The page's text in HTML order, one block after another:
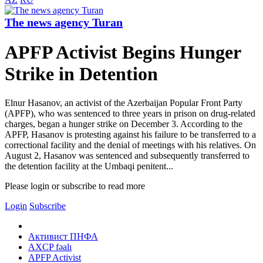
The news agency Turan
APFP Activist Begins Hunger
Strike in Detention
Elnur Hasanov, an activist of the Azerbaijan Popular Front Party
(APFP), who was sentenced to three years in prison on drug-related
charges, began a hunger strike on December 3. According to the
APFP, Hasanov is protesting against his failure to be transferred to a
correctional facility and the denial of meetings with his relatives. On
August 2, Hasanov was sentenced and subsequently transferred to
the detention facility at the Umbaqi penitent...
Please login or subscribe to read more
Login Subscribe
Активист ПНФА
AXCP fəalı
APFP Activist